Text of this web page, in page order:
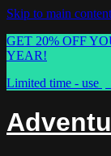
Skip to main content
GET 20% OFF
YEAR!
Limited time - use